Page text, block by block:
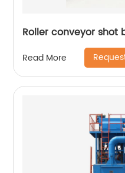
Roller conveyor
Read More